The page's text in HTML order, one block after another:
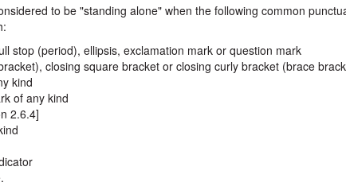
to be "standing alone" when the following common
stop (period), ellipsis, exclamation mark or question mark
closing square bracket or closing curly bracket (brace
kind
of any kind
2.6.4]